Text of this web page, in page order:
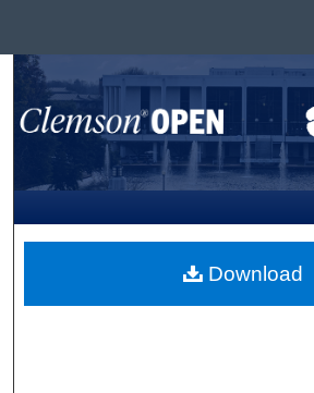
Search
Browse All
My Account
About
Download